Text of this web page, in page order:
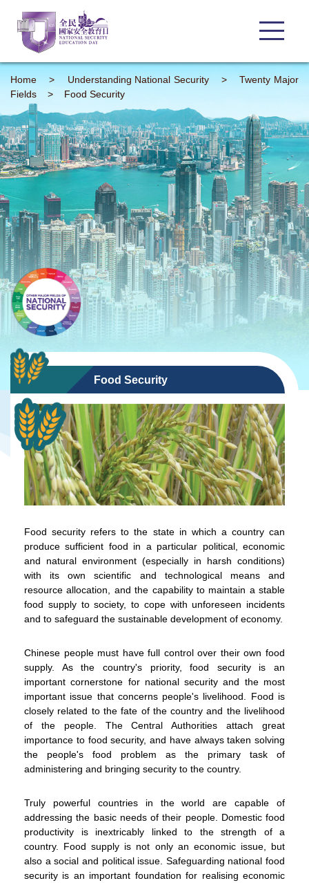
Home > Understanding National Security>Twenty Major
Fields
> Food Security
Food Security
Food security refers to the state in which a country can
produce sufficient food in a particular political, economic
and natural environment (especially in harsh conditions)
with its own scientific and technological means and
resource allocation, and the capability to maintain a stable
food supply to society, to cope with unforeseen incidents
and to safeguard the sustainable development of economy.
Chinese people must have full control over their own food
supply. As the country's priority, food security is an
important cornerstone for national security and the most
important issue that concerns people's livelihood. Food is
closely related to the fate of the country and the livelihood
of the people. The Central Authorities attach great
importance to food security, and have always taken solving
the people's food problem as the primary task of
administering and bringing security to the country.
Truly powerful countries in the world are capable of
addressing the basic needs of their people. Domestic food
productivity is inextricably linked to the strength of a
country. Food supply is not only an economic issue, but
also a social and political issue. Safeguarding national food
security is an important foundation for realising economic
on our social media channels.